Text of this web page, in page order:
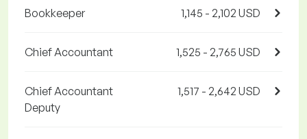
Bookkeeper 1,145 - 2,102 USD
Chief Accountant 1,525 - 2,765 USD
Chief Accountant
Deputy
1,517 - 2,642 USD